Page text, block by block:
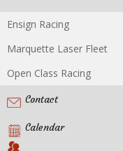
Racing
Ensign Racing
Marquette Laser Fleet
Open Class Racing
Contact
Calendar